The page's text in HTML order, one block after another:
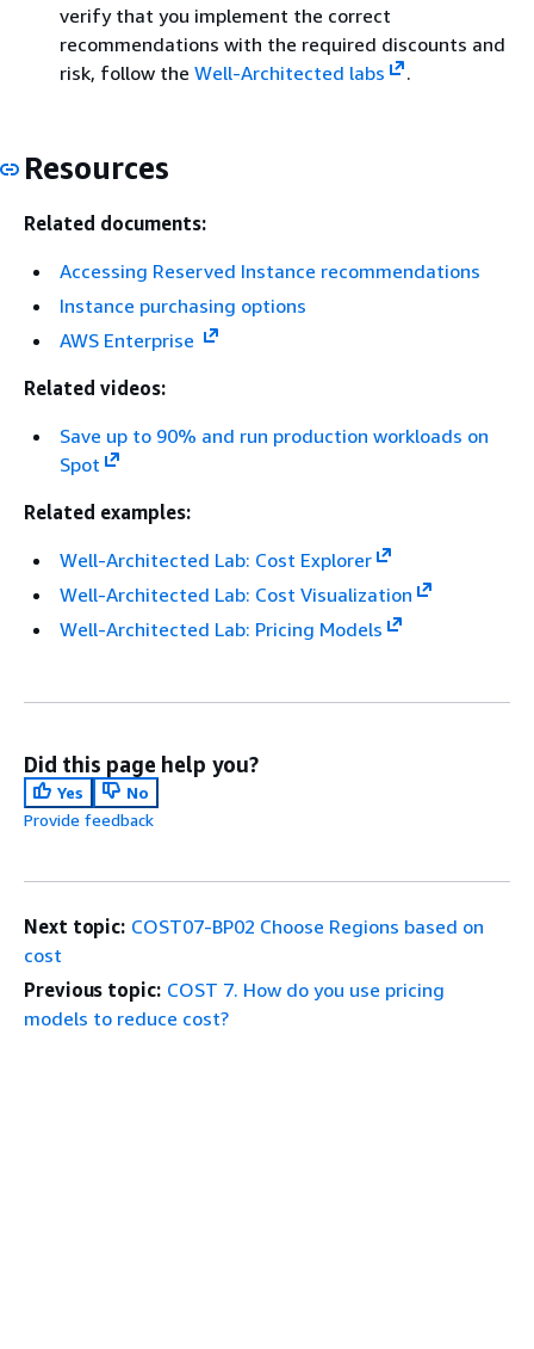
verify that you implement the correct
recommendations with the required discounts and
risk, follow the Well-Architected labs .
Resources
Related documents:
Accessing Reserved Instance recommendations
Instance purchasing options
AWS Enterprise
Related videos:
Save up to 90% and run production workloads on
Spot
Related examples:
Well-Architected Lab: Cost Explorer
Well-Architected Lab: Cost Visualization
Well-Architected Lab: Pricing Models
Did this page help you?
Yes
No
Provide feedback
Next topic: COST07-BP02 Choose Regions based on
cost
Previous topic: COST 7. How do you use pricing
models to reduce cost?